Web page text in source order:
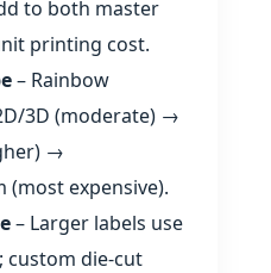
to both master
printing cost.
– Rainbow
3D (moderate) →
→
(most expensive).
– Larger labels use
die‑cut